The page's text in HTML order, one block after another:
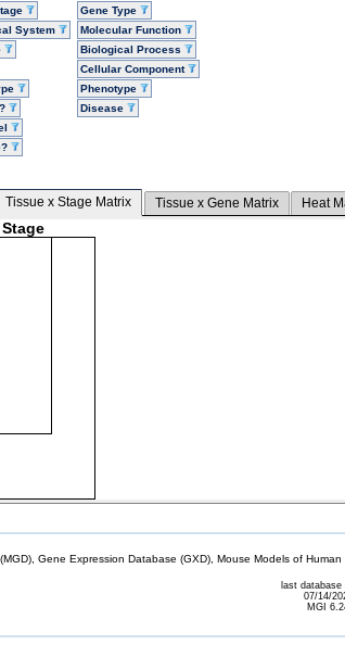
System
Gene Type
Molecular Function
Biological Process
Cellular Component
Phenotype
Disease
Tissue x Stage Matrix Tissue x Gene Matrix Heat
Gene Expression Database (GXD), Mouse Models of
last database
07/14/
MGI